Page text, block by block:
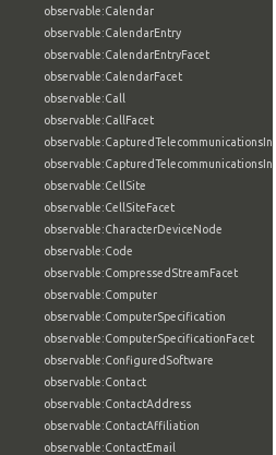
observable:Calendar
observable:CalendarEntry
observable:CalendarEntryFacet
observable:CalendarFacet
observable:Call
observable:CallFacet
observable:CellSite
observable:CellSiteFacet
observable:CharacterDeviceNode
observable:Code
observable:CompressedStreamFacet
observable:Computer
observable:ComputerSpecification
observable:ComputerSpecificationFacet
observable:ConfiguredSoftware
observable:Contact
observable:ContactAddress
observable:ContactAffiliation
observable:ContactEmail